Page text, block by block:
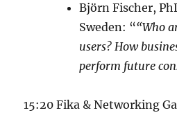
Björn Fischer,
Sweden: ““Who
users? How
perform future
15:20 Fika & Networking